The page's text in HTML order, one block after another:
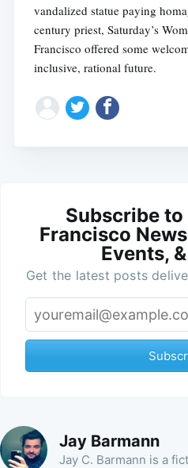
vandalized statue paying
century priest, Saturday’s
Francisco offered some
inclusive, rational future.
Subscribe to
Francisco
Events,
Get the latest posts
Jay Barmann
Jay C. Barmann is a